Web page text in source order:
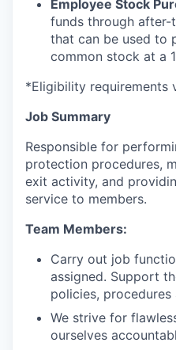
Employee Stock
funds through
that can be used to
common stock at a
*Eligibility requirements
Job Summary
Responsible for
protection procedures,
exit activity, and
service to members.
Team Members:
Carry out job
assigned. Support
policies, procedures
We strive for
ourselves